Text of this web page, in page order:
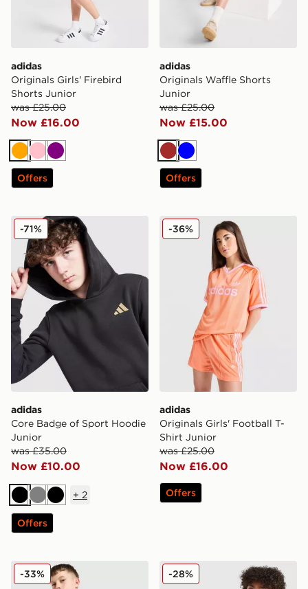
adidas
Originals Girls' Firebird
Shorts Junior
was £25.00
Now £16.00
Orange
PinkPurple
Offers
adidas
Originals Waffle Shorts
Junior
was £25.00
Now £15.00
Brown
Blue
Offers
adidas Core Badge of Sport Hoodie Junior
adidas
Core Badge of Sport Hoodie
Junior
was £35.00
Now £10.00
-71%
BlackGreyBlack
+ 2
Offers
adidas Originals Girls'
adidas
Originals Girls' Football T-
Shirt Junior
was £25.00
Now £16.00
-36%
Offers
adidas Originals Core Trefoil T-Shirt Junior
-33% adidas Originals Football
-28%